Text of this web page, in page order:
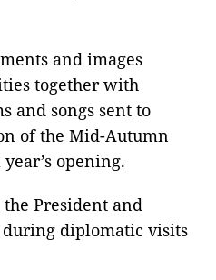
and images
together with
and songs sent to
of the Mid-Autumn
opening.
President and
diplomatic visits